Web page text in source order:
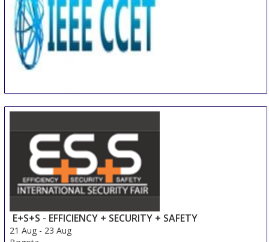
Communication Engineering Technology
Beijing area
China
E+S+S - EFFICIENCY + SECURITY + SAFETY
21 Aug - 23 Aug